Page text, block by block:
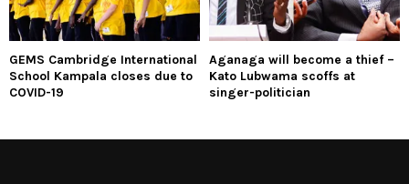
GEMS Cambridge International
School Kampala closes due to
COVID-19
Aganaga will become a thief –
Kato Lubwama scoffs at
singer-politician